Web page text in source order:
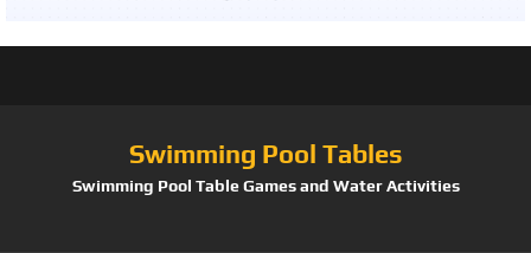
Swimming Pool Tables
Swimming Pool Table Games and Water Activities